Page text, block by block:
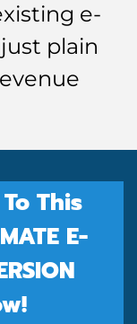
e-
plain
This
E-